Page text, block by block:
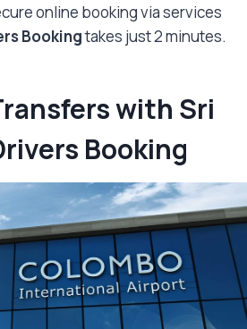
online booking via services
Bookingtakes just 2 minutes.
with Sri
Booking